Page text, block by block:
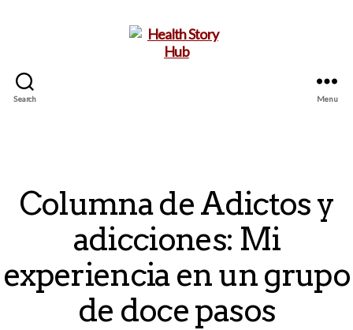
Search Menu
Columna de Adictos y
adicciones: Mi
experiencia en un grupo
de doce pasos